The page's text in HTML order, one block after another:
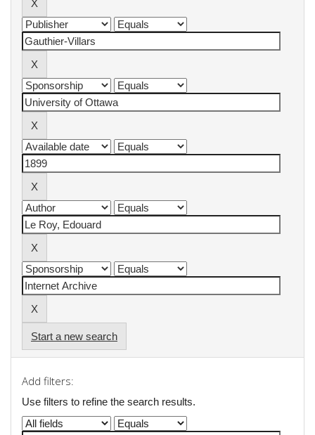
Start a new search
Add filters:
Use filters to refine the search results.